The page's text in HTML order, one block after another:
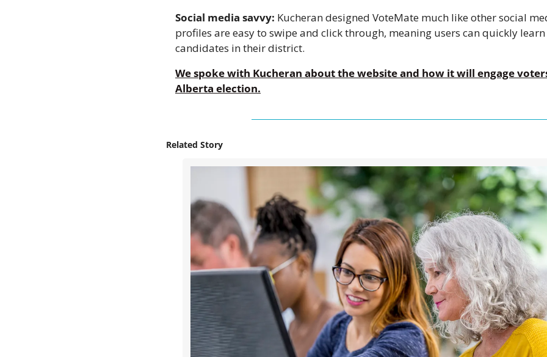
Social media savvy: Kucheran designed VoteMate much like other social
profiles are easy to swipe and click through, meaning users can quickly
candidates in their district.
We spoke with Kucheran about the website and how it will engage
Alberta election.
Related Story